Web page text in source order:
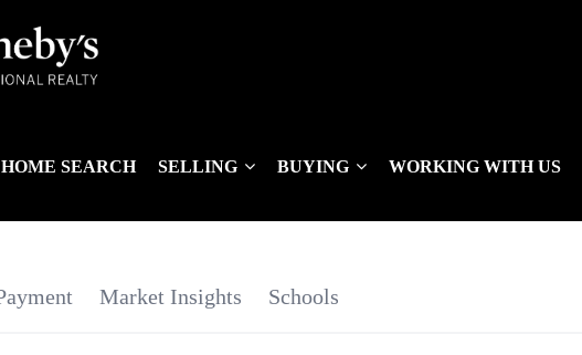
HOME SEARCH SELLING BUYING WORKING WITH US